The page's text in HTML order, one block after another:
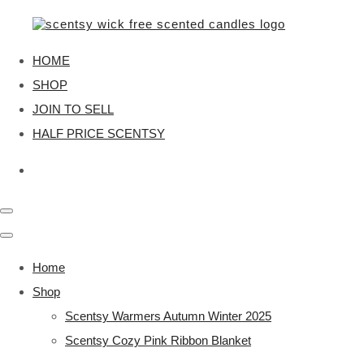
HOME
SHOP
JOIN TO SELL
HALF PRICE SCENTSY
Home
Shop
Scentsy Warmers Autumn Winter 2025
Scentsy Cozy Pink Ribbon Blanket